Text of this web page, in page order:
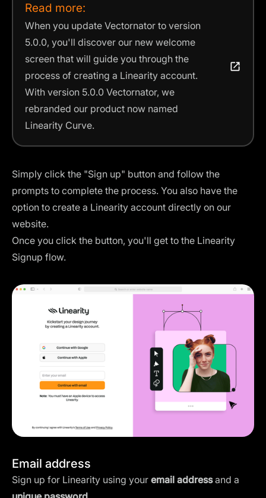
Read more:
When you update Vectornator to version
5.0.0, you'll discover our new welcome
screen that will guide you through the
process of creating a Linearity account.
With version 5.0.0 Vectornator, we
rebranded our product now named
Linearity Curve.
Simply click the "Sign up" button and follow the
prompts to complete the process. You also have the
option to create a Linearity account directly on our
website.
Once you click the button, you'll get to the Linearity
Signup flow.
Email address
Sign up for Linearity using your email addressand a